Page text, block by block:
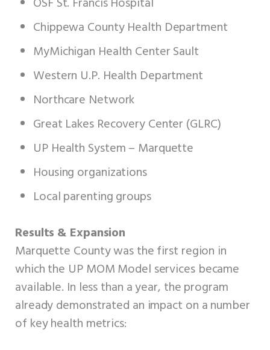
OSF St. Francis Hospital
Chippewa County Health Department
MyMichigan Health Center Sault
Western U.P. Health Department
Northcare Network
Great Lakes Recovery Center (GLRC)
UP Health System – Marquette
Housing organizations
Local parenting groups
Results & Expansion
Marquette County was the first region in
which the UP MOM Model services became
available. In less than a year, the program
already demonstrated an impact on a number
of key health metrics: